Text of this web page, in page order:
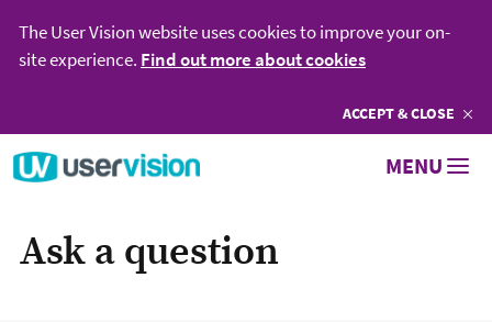
The User Vision website uses cookies to improve your on-
site experience. Find out more about cookies
ACCEPTCOOKIES
& CLOSE
MENU
Ask a question